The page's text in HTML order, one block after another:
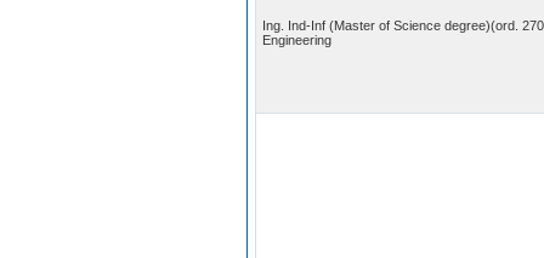
Ing. Ind-Inf (Master of Science degree)(ord.
Engineering